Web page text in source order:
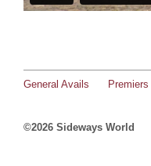
General Avails Premiers
©2026 Sideways World